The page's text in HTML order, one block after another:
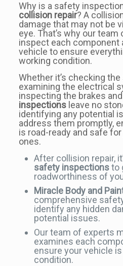
Why is a safety
collision repair? A
damage that may not be
eye. That’s why our
inspect each component
vehicle to ensure
working condition.
Whether it’s checking
examining the electrical
inspecting the brakes
inspectionsleave no
identifying any potential
address them promptly,
is road-ready and safe
ones.
After collision repair,
safety inspectionsto
roadworthiness of
Miracle Body and
comprehensive
identify any hidden
potential issues.
Our team of experts
examines each
ensure your vehicle
condition.